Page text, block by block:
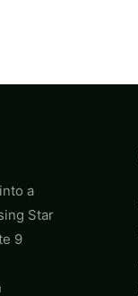
a
Star
9